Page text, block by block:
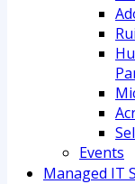
Events
Managed IT